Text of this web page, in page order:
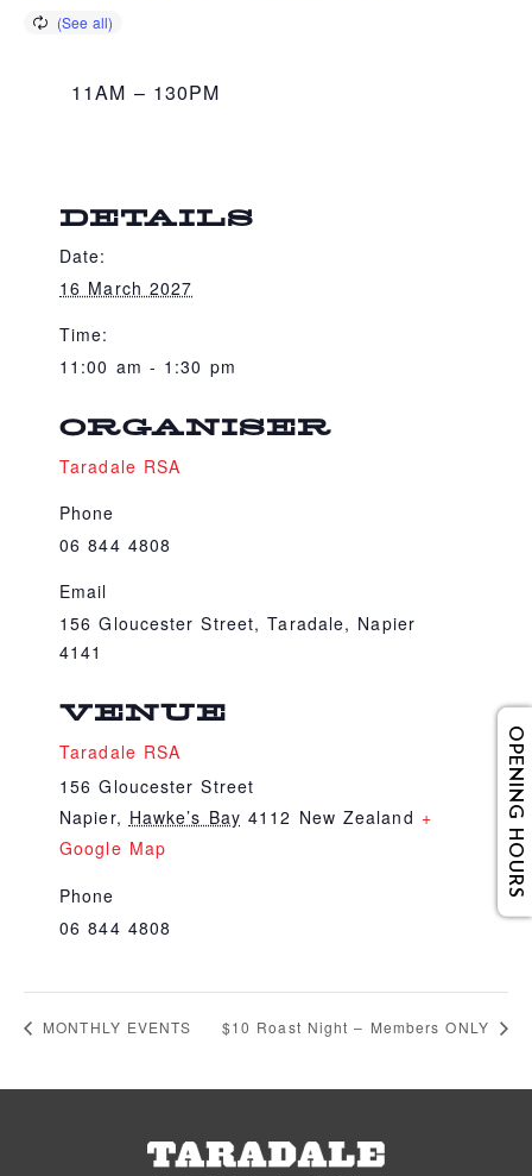
11AM – 130PM
DETAILS
Date:
16 March 2027
Time:
11:00 am - 1:30 pm
VENUE
Taradale RSA
156 Gloucester Street
Napier, Hawke’s Bay 4112 New Zealand +
Google Map
Phone
06 844 4808
ORGANISER
Taradale RSA
Phone
06 844 4808
Email
156 Gloucester Street, Taradale, Napier
4141
MONTHLY EVENTS $10 Roast Night – Members ONLY
OPENING HOURS